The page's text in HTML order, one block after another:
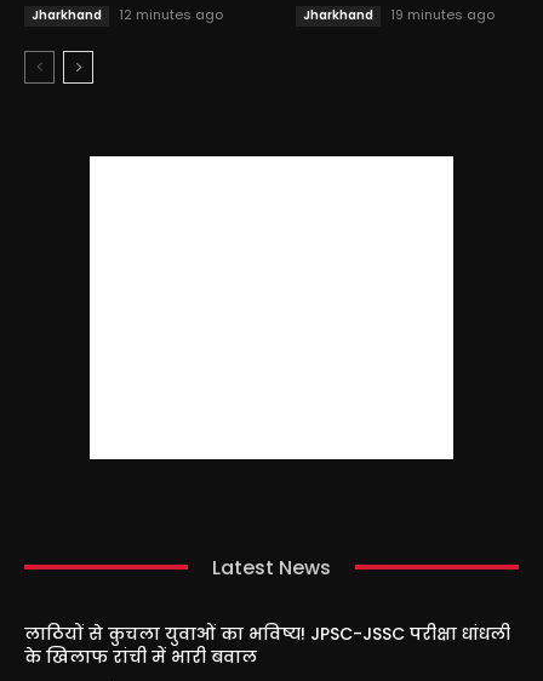
Jharkhand 12 minutes ago Jharkhand 19 minutes ago
Latest News
लाठियों से कुचला युवाओं का भविष्य! JPSC-JSSC परीक्षा धांधली
के खिलाफ रांची में भारी बवाल